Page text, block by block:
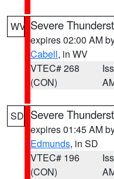
WV Severe
expires 02:00 AM
Cabell, in WV
VTEC# 268
(CON)
SD Severe
expires 01:45 AM
Edmunds, in SD
VTEC# 196
(CON)